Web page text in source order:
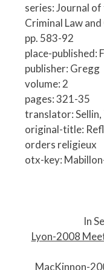
series: Journal
Criminal Law
pp. 583-92
place-published:
publisher: Gregg
volume: 2
pages: 321-35
translator:
original-title:
orders religieux
otx-key:
In
Lyon-2008
MacKinnon-